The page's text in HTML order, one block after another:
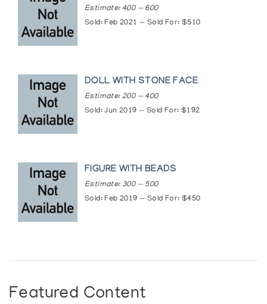
Estimate: 400 — 600
Sold: Feb 2021 — Sold For: $510
DOLL WITH STONE FACE
Estimate: 200 — 400
Sold: Jun 2019 — Sold For: $192
FIGURE WITH BEADS
Estimate: 300 — 500
Sold: Feb 2019 — Sold For: $450
Featured Content